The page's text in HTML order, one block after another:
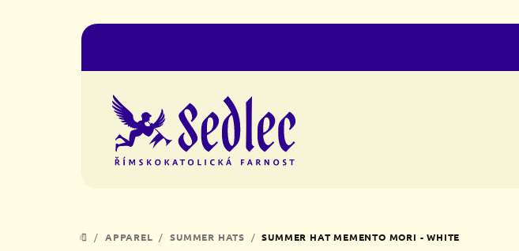
HOME
/ APPAREL / SUMMER HATS / SUMMER HAT MEMENTO MORI - WHITE